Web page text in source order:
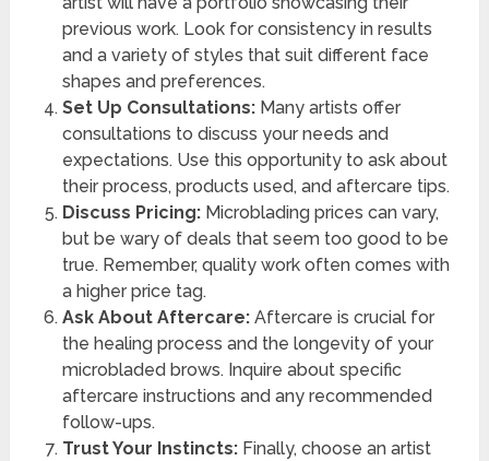
previous work. Look for consistency in results
and a variety of styles that suit different face
shapes and preferences.
Set Up Consultations:Many artists offer
consultations to discuss your needs and
expectations. Use this opportunity to ask about
their process, products used, and aftercare tips.
Discuss Pricing:Microblading prices can vary,
but be wary of deals that seem too good to be
true. Remember, quality work often comes with
a higher price tag.
Ask About Aftercare:Aftercare is crucial for
the healing process and the longevity of your
microbladed brows. Inquire about specific
aftercare instructions and any recommended
follow-ups.
Trust Your Instincts:Finally, choose an artist